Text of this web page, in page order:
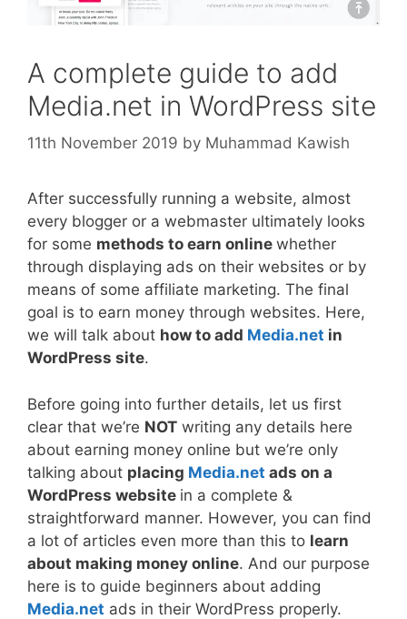
A complete guide to add
Media.net in WordPress site
11th November 2019 by Muhammad Kawish
After successfully running a website, almost
every blogger or a webmaster ultimately looks
for some methods to earn online whether
through displaying ads on their websites or by
means of some affiliate marketing. The final
goal is to earn money through websites. Here,
we will talk about how to add Media.net in
WordPress site.
Before going into further details, let us first
clear that we’re NOT writing any details here
about earning money online but we’re only
talking about placing Media.net ads on a
WordPress website in a complete &
straightforward manner. However, you can find
a lot of articles even more than this to learn
about making money online. And our purpose
here is to guide beginners about adding
Media.net ads in their WordPress properly.